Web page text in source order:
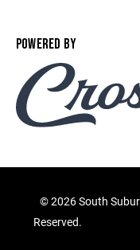
POWERED BY
©2026 South
Reserved.